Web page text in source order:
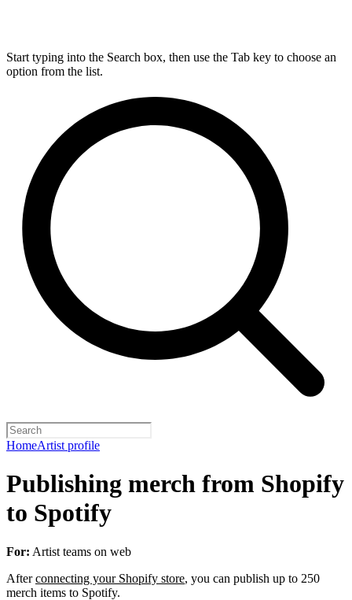
Start typing into the Search box, then use the Tab key to choose an
option from the list.
HomeArtist profile
Publishing merch from Shopify
to Spotify
For: Artist teams on web
Afterconnecting your Shopify store, you can publish up to 250
merch items to Spotify.